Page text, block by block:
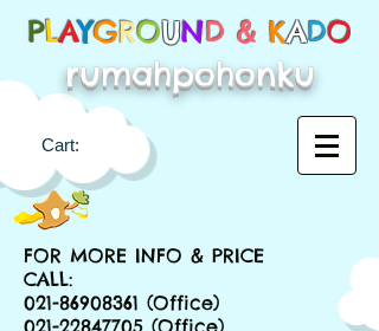
PLAYGROUND & KADO
rumahpohonku
Cart:
FOR MORE INFO & PRICE
CALL:
021-86908361 (Office)
021-22847705 (Office)